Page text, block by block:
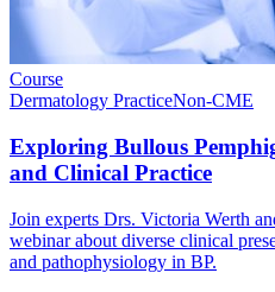
Course
Dermatology PracticeNon-CME
Exploring Bullous
and Clinical Practice
Join experts Drs. Victoria Werth
webinar about diverse clinical
and pathophysiology in BP.